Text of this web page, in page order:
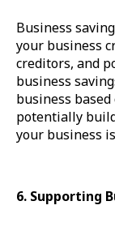
Business
your business
creditors, and
business
business
potentially
your business
6. Supporting